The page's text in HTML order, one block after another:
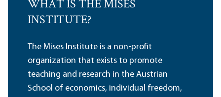
WHAT IS THE MISES
INSTITUTE?
The Mises Institute is a non-profit
organization that exists to promote
teaching and research in the Austrian
School of economics, individual freedom,